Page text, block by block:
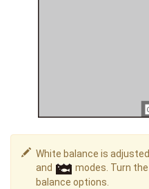
White balance is
and
modes. Turn
balance options.